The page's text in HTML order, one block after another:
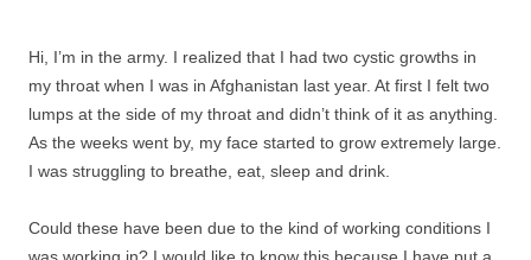
Hi, I’m in the army. I realized that I had two cystic growths in
my throat when I was in Afghanistan last year. At first I felt two
lumps at the side of my throat and didn’t think of it as anything.
As the weeks went by, my face started to grow extremely large.
I was struggling to breathe, eat, sleep and drink.
Could these have been due to the kind of working conditions I